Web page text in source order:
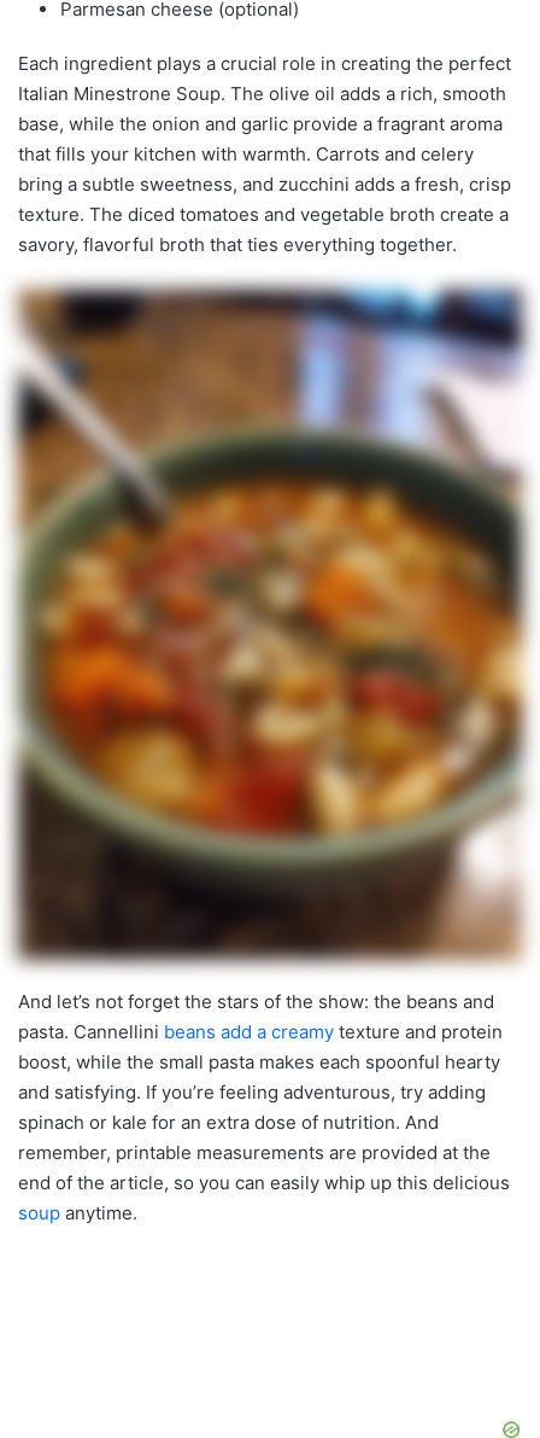
Parmesan cheese (optional)
Each ingredient plays a crucial role in creating the perfect
Italian Minestrone Soup. The olive oil adds a rich, smooth
base, while the onion and garlic provide a fragrant aroma
that fills your kitchen with warmth. Carrots and celery
bring a subtle sweetness, and zucchini adds a fresh, crisp
texture. The diced tomatoes and vegetable broth create a
savory, flavorful broth that ties everything together.
And let’s not forget the stars of the show: the beans and
pasta. Cannellini beans add a creamy texture and protein
boost, while the small pasta makes each spoonful hearty
and satisfying. If you’re feeling adventurous, try adding
spinach or kale for an extra dose of nutrition. And
remember, printable measurements are provided at the
end of the article, so you can easily whip up this delicious
soup anytime.